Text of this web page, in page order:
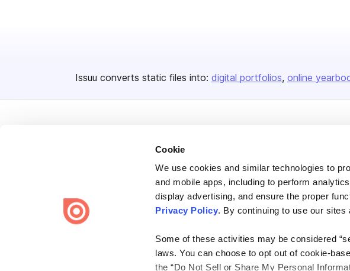
Cookie
We use cookies and similar technologies to
and mobile apps, including to perform
display advertising, and ensure the proper
Privacy Policy. By continuing to use our sites
Some of these activities may be considered
laws. You can choose to opt out of cookie-
the “Do Not Sell or Share My Personal
Issuu converts static files into: digital portfolios online
Create once, share everywhere.
Issuu turns PDFs and other files into interactive flipbooks and